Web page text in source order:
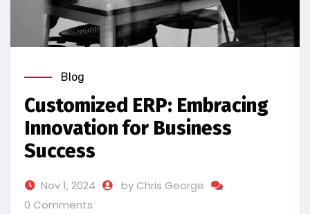
Blog
Customized ERP: Embracing
Innovation for Business
Success
Nov 1, 2024
by Chris George
0 Comments